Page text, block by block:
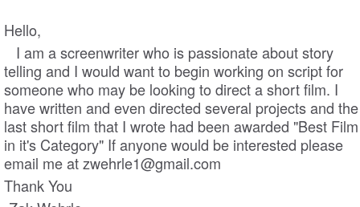
Hello,
I am a screenwriter who is passionate about story
telling and I would want to begin working on script for
someone who may be looking to direct a short film. I
have written and even directed several projects and the
last short film that I wrote had been awarded "Best Film
in it's Category" If anyone would be interested please
email me at zwehrle1@gmail.com
Thank You